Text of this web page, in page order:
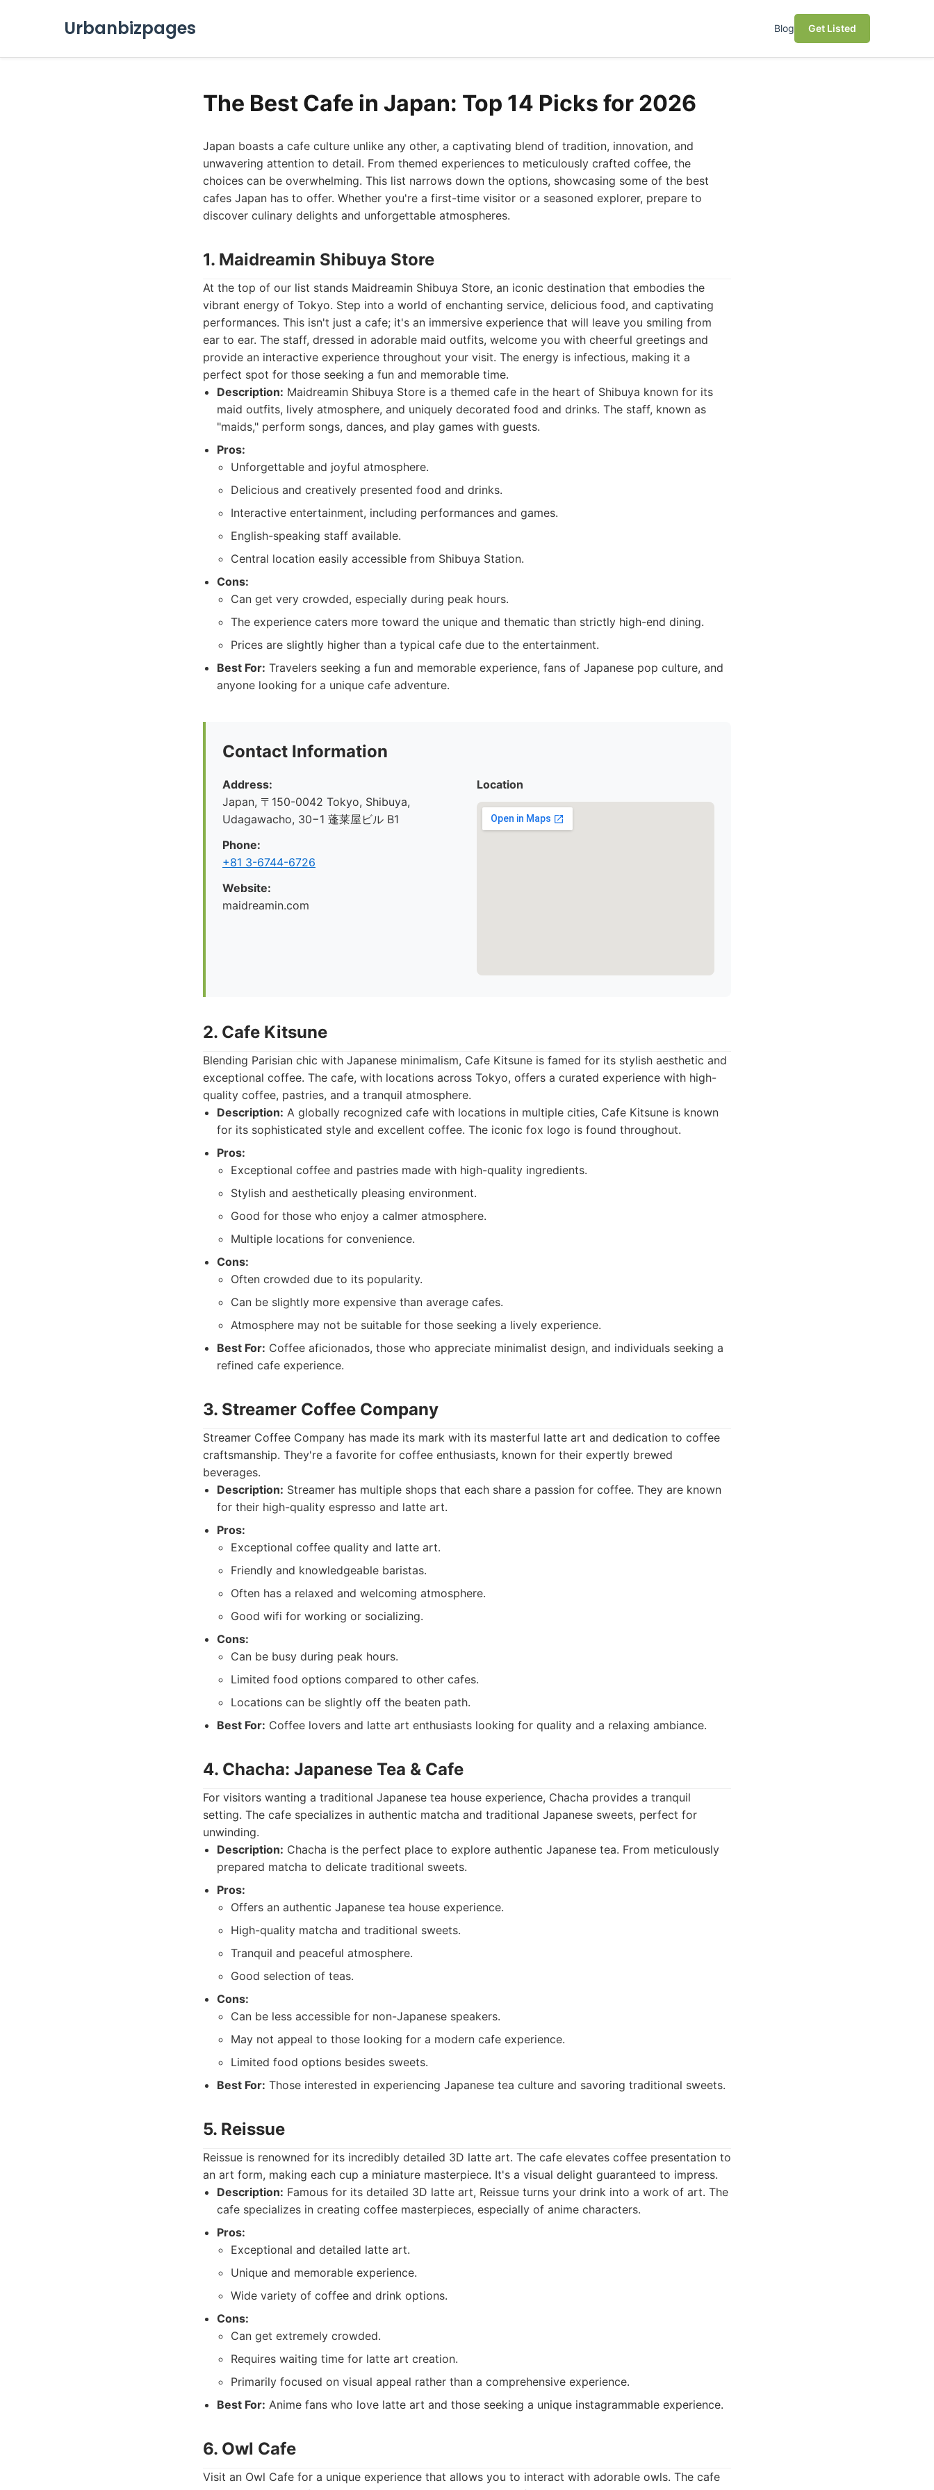
Urbanbizpages Blog Get Listed
The Best Cafe in Japan: Top 14 Picks for 2026
Japan boasts a cafe culture unlike any other, a captivating blend of tradition, innovation, and
unwavering attention to detail. From themed experiences to meticulously crafted coffee, the
choices can be overwhelming. This list narrows down the options, showcasing some of the best
cafes Japan has to offer. Whether you're a first-time visitor or a seasoned explorer, prepare to
discover culinary delights and unforgettable atmospheres.
1. Maidreamin Shibuya Store
At the top of our list stands Maidreamin Shibuya Store, an iconic destination that embodies the
vibrant energy of Tokyo. Step into a world of enchanting service, delicious food, and captivating
performances. This isn't just a cafe; it's an immersive experience that will leave you smiling from
ear to ear. The staff, dressed in adorable maid outfits, welcome you with cheerful greetings and
provide an interactive experience throughout your visit. The energy is infectious, making it a
perfect spot for those seeking a fun and memorable time.
Description: Maidreamin Shibuya Store is a themed cafe in the heart of Shibuya known for its
maid outfits, lively atmosphere, and uniquely decorated food and drinks. The staff, known as
"maids," perform songs, dances, and play games with guests.
Pros:
Unforgettable and joyful atmosphere.
Delicious and creatively presented food and drinks.
Interactive entertainment, including performances and games.
English-speaking staff available.
Central location easily accessible from Shibuya Station.
Cons:
Can get very crowded, especially during peak hours.
The experience caters more toward the unique and thematic than strictly high-end dining.
Prices are slightly higher than a typical cafe due to the entertainment.
Best For: Travelers seeking a fun and memorable experience, fans of Japanese pop culture, and
anyone looking for a unique cafe adventure.
Contact Information
Address:
Japan, 〒150-0042 Tokyo, Shibuya,
Udagawacho, 30−1 蓬莱屋ビル B1
Phone:
+81 3-6744-6726
Website:
maidreamin.com
Location
2. Cafe Kitsune
Blending Parisian chic with Japanese minimalism, Cafe Kitsune is famed for its stylish aesthetic and
exceptional coffee. The cafe, with locations across Tokyo, offers a curated experience with high-
quality coffee, pastries, and a tranquil atmosphere.
Description: A globally recognized cafe with locations in multiple cities, Cafe Kitsune is known
for its sophisticated style and excellent coffee. The iconic fox logo is found throughout.
Pros:
Exceptional coffee and pastries made with high-quality ingredients.
Stylish and aesthetically pleasing environment.
Good for those who enjoy a calmer atmosphere.
Multiple locations for convenience.
Cons:
Often crowded due to its popularity.
Can be slightly more expensive than average cafes.
Atmosphere may not be suitable for those seeking a lively experience.
Best For: Coffee aficionados, those who appreciate minimalist design, and individuals seeking a
refined cafe experience.
3. Streamer Coffee Company
Streamer Coffee Company has made its mark with its masterful latte art and dedication to coffee
craftsmanship. They're a favorite for coffee enthusiasts, known for their expertly brewed
beverages.
Description: Streamer has multiple shops that each share a passion for coffee. They are known
for their high-quality espresso and latte art.
Pros:
Exceptional coffee quality and latte art.
Friendly and knowledgeable baristas.
Often has a relaxed and welcoming atmosphere.
Good wifi for working or socializing.
Cons:
Can be busy during peak hours.
Limited food options compared to other cafes.
Locations can be slightly off the beaten path.
Best For: Coffee lovers and latte art enthusiasts looking for quality and a relaxing ambiance.
4. Chacha: Japanese Tea & Cafe
For visitors wanting a traditional Japanese tea house experience, Chacha provides a tranquil
setting. The cafe specializes in authentic matcha and traditional Japanese sweets, perfect for
unwinding.
Description: Chacha is the perfect place to explore authentic Japanese tea. From meticulously
prepared matcha to delicate traditional sweets.
Pros:
Offers an authentic Japanese tea house experience.
High-quality matcha and traditional sweets.
Tranquil and peaceful atmosphere.
Good selection of teas.
Cons:
Can be less accessible for non-Japanese speakers.
May not appeal to those looking for a modern cafe experience.
Limited food options besides sweets.
Best For: Those interested in experiencing Japanese tea culture and savoring traditional sweets.
5. Reissue
Reissue is renowned for its incredibly detailed 3D latte art. The cafe elevates coffee presentation to
an art form, making each cup a miniature masterpiece. It's a visual delight guaranteed to impress.
Description: Famous for its detailed 3D latte art, Reissue turns your drink into a work of art. The
cafe specializes in creating coffee masterpieces, especially of anime characters.
Pros:
Exceptional and detailed latte art.
Unique and memorable experience.
Wide variety of coffee and drink options.
Cons:
Can get extremely crowded.
Requires waiting time for latte art creation.
Primarily focused on visual appeal rather than a comprehensive experience.
Best For: Anime fans who love latte art and those seeking a unique instagrammable experience.
6. Owl Cafe
Visit an Owl Cafe for a unique experience that allows you to interact with adorable owls. The cafe